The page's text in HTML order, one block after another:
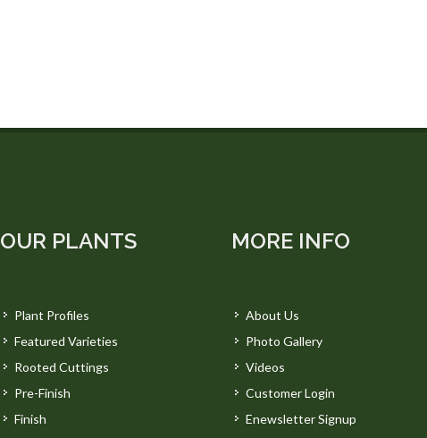
OUR PLANTS
Plant Profiles
Featured Varieties
Rooted Cuttings
Pre-Finish
Finish
MORE INFO
About Us
Photo Gallery
Videos
Customer Login
Enewsletter Signup